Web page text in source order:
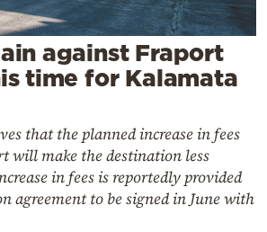
against Fraport
time for Kalamata
that the planned increase in fees
will make the destination less
in fees is reportedly provided
agreement to be signed in June with